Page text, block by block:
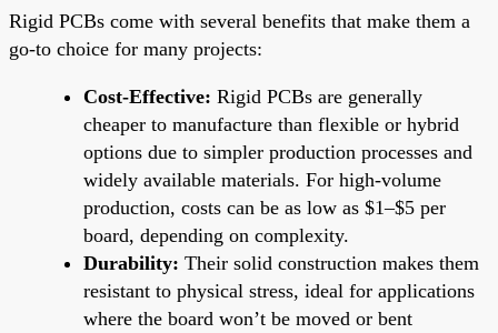
Rigid PCBs come with several benefits that make them a
go-to choice for many projects:
Cost-Effective: Rigid PCBs are generally
cheaper to manufacture than flexible or hybrid
options due to simpler production processes and
widely available materials. For high-volume
production, costs can be as low as $1–$5 per
board, depending on complexity.
Durability: Their solid construction makes them
resistant to physical stress, ideal for applications
where the board won’t be moved or bent